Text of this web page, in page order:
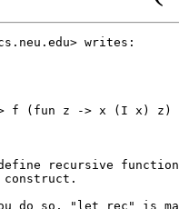
writes:
f (fun z -> x (I x) z)
recursive
do so, "let rec" is